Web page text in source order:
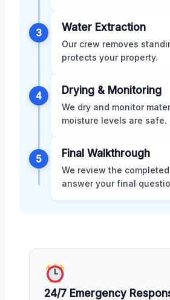
3 Water Extraction
Our crew removes
protects your property.
4 Drying & Monitoring
We dry and monitor
moisture levels are safe.
5 Final Walkthrough
We review the
answer your final
24/7 Emergency